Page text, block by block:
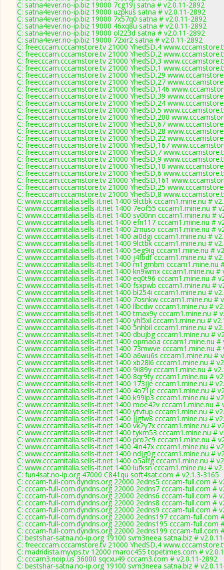
C: satna4ever.no-ip.biz 19000 7cg19j satna # v2.0.11-2892
C: satna4ever.no-ip.biz 19000 uzpkus satna # v2.0.11-2892
C: satna4ever.no-ip.biz 19000 7x57q0 satna # v2.0.11-2892
C: satna4ever.no-ip.biz 19000 46xq8u satna # v2.0.11-2892
C: satna4ever.no-ip.biz 19000 ol223d satna # v2.0.11-2892
C: satna4ever.no-ip.biz 19000 72xir2 satna # v2.0.11-2892
C: freecccam.cccamstore.tv 21000 YhedSD,4
C: freecccam.cccamstore.tv 21000 YhedSD,2
C: freecccam.cccamstore.tv 21000 YhedSD,3
C: freecccam.cccamstore.tv 21000 YhedSD,1
C: freecccam.cccamstore.tv 21000 YhedSD,29
C: freecccam.cccamstore.tv 21000 YhedSD,27
C: freecccam.cccamstore.tv 21000 YhedSD,146
C: freecccam.cccamstore.tv 21000 YhedSD,39
C: freecccam.cccamstore.tv 21000 YhedSD,24
C: freecccam.cccamstore.tv 21000 YhedSD,5
C: freecccam.cccamstore.tv 21000 YhedSD,200
C: freecccam.cccamstore.tv 21000 YhedSD,67
C: freecccam.cccamstore.tv 21000 YhedSD,28
C: freecccam.cccamstore.tv 21000 YhedSD,22
C: freecccam.cccamstore.tv 21000 YhedSD,167
C: freecccam.cccamstore.tv 21000 YhedSD,7
C: freecccam.cccamstore.tv 21000 YhedSD,9
C: freecccam.cccamstore.tv 21000 YhedSD,10
C: freecccam.cccamstore.tv 21000 YhedSD,6
C: freecccam.cccamstore.tv 21000 YhedSD,161
C: freecccam.cccamstore.tv 21000 YhedSD,25
C: freecccam.cccamstore.tv 21000 YhedSD,8
C: www.cccamitalia.sells-it.net 1400 9lctbk cccam1.mine.nu #
C: www.cccamitalia.sells-it.net 1400 7eof55 cccam1.mine.nu #
C: www.cccamitalia.sells-it.net 1400 sv00nn cccam1.mine.nu #
C: www.cccamitalia.sells-it.net 1400 efn117 cccam1.mine.nu #
C: www.cccamitalia.sells-it.net 1400 2rnuso cccam1.mine.nu #
C: www.cccamitalia.sells-it.net 1400 ai0dgi cccam1.mine.nu #
C: www.cccamitalia.sells-it.net 1400 9lctbk cccam1.mine.nu #
C: www.cccamitalia.sells-it.net 1400 5eg9iq cccam1.mine.nu #
C: www.cccamitalia.sells-it.net 1400 j4fbdf cccam1.mine.nu #
C: www.cccamitalia.sells-it.net 1400 m1gmbm cccam1.mine.nu
C: www.cccamitalia.sells-it.net 1400 kn9wmx cccam1.mine.nu #
C: www.cccamitalia.sells-it.net 1400 eq0t96 cccam1.mine.nu #
C: www.cccamitalia.sells-it.net 1400 fsxpwb cccam1.mine.nu #
C: www.cccamitalia.sells-it.net 1400 bl254i cccam1.mine.nu #
C: www.cccamitalia.sells-it.net 1400 7osnkw cccam1.mine.nu #
C: www.cccamitalia.sells-it.net 1400 llbcdw cccam1.mine.nu #
C: www.cccamitalia.sells-it.net 1400 tmax9y cccam1.mine.nu #
C: www.cccamitalia.sells-it.net 1400 yhl5xl cccam1.mine.nu #
C: www.cccamitalia.sells-it.net 1400 5nhbil cccam1.mine.nu #
C: www.cccamitalia.sells-it.net 1400 dbujbg cccam1.mine.nu #
C: www.cccamitalia.sells-it.net 1400 opmaoa cccam1.mine.nu #
C: www.cccamitalia.sells-it.net 1400 73mwve cccam1.mine.nu #
C: www.cccamitalia.sells-it.net 1400 a6wu6s cccam1.mine.nu #
C: www.cccamitalia.sells-it.net 1400 xb28l6 cccam1.mine.nu #
C: www.cccamitalia.sells-it.net 1400 9ii89y cccam1.mine.nu #
C: www.cccamitalia.sells-it.net 1400 8qr9ty cccam1.mine.nu #
C: www.cccamitalia.sells-it.net 1400 173jje cccam1.mine.nu #
C: www.cccamitalia.sells-it.net 1400 4o71jc cccam1.mine.nu #
C: www.cccamitalia.sells-it.net 1400 k99ip3 cccam1.mine.nu #
C: www.cccamitalia.sells-it.net 1400 moe42v cccam1.mine.nu #
C: www.cccamitalia.sells-it.net 1400 ytvtup cccam1.mine.nu #
C: www.cccamitalia.sells-it.net 1400 jjgfw8 cccam1.mine.nu #
C: www.cccamitalia.sells-it.net 1400 vk2y7x cccam1.mine.nu #
C: www.cccamitalia.sells-it.net 1400 tykm53 cccam1.mine.nu #
C: www.cccamitalia.sells-it.net 1400 pro2c9 cccam1.mine.nu #
C: www.cccamitalia.sells-it.net 1400 4in47x cccam1.mine.nu #
C: www.cccamitalia.sells-it.net 1400 ndjg0g cccam1.mine.nu #
C: www.cccamitalia.sells-it.net 1400 o5affg cccam1.mine.nu #
C: www.cccamitalia.sells-it.net 1400 lufksn cccam1.mine.nu #
C: fun4sat.no-ip.org 47000 C841qu soft4sat.com # v2.1.3-3165
C: cccam-full-com.dyndns.org 22000 2edns5 cccam-full.com #
C: cccam-full-com.dyndns.org 22000 2edns7 cccam-full.com #
C: cccam-full-com.dyndns.org 22000 2edns6 cccam-full.com #
C: cccam-full-com.dyndns.org 22000 2edns8 cccam-full.com #
C: cccam-full-com.dyndns.org 22000 2edns9 cccam-full.com #
C: cccam-full-com.dyndns.org 22000 2edns197 cccam-full.com
C: cccam-full-com.dyndns.org 22000 2edns195 cccam-full.com
C: cccam-full-com.dyndns.org 22000 2edns199 cccam-full.com
C: bestshar-satna.no-ip.org 19100 svm3neea satna.biz #
C: freecccam.cccamstore.tv 21000 YhedSD,4
C: madridista.myvps.tv 12000 maroc455 topetimes.com #
C: cccam3.noip.us 36000 sqcxu49 cccam3.com # v2.0.11-2892
C: bestshar-satna.no-ip.org 19100 svm3neea satna.biz #